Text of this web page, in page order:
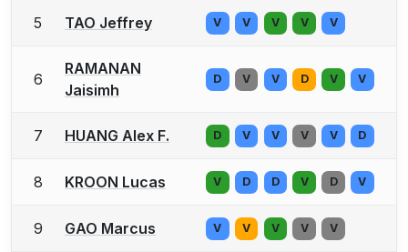
5 TAO Jeffrey V V V V V
6
RAMANAN
Jaisimh
D V V D V V
7 HUANG Alex F. D V V V V D
8 KROON Lucas V D D V D V
9 GAO Marcus V V V V V